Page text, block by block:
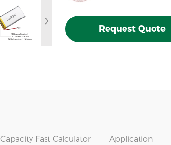
Request Quote
Capacity Fast Calculator Application